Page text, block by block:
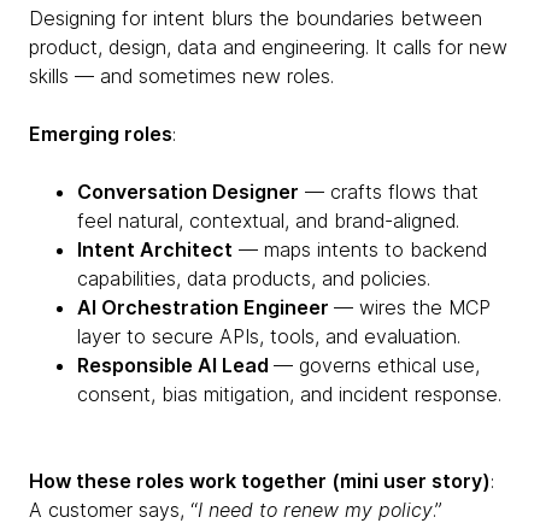
Designing for intent blurs the boundaries between
product, design, data and engineering. It calls for new
skills — and sometimes new roles.
Emerging roles:
Conversation Designer — crafts flows that
feel natural, contextual, and brand-aligned.
Intent Architect — maps intents to backend
capabilities, data products, and policies.
AI Orchestration Engineer — wires the MCP
layer to secure APIs, tools, and evaluation.
Responsible AI Lead — governs ethical use,
consent, bias mitigation, and incident response.
How these roles work together (mini user story):
A customer says, “I need to renew my policy.”